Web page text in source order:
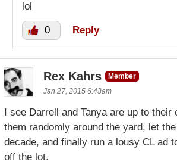
lol
0 Reply
Rex Kahrs
Member
Jan 27, 2015 6:43am
I see Darrell and Tanya are up to
them randomly around the yard, let
decade, and finally run a lousy CL ad
off the lot.